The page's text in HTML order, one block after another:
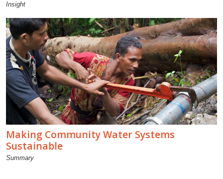
Insight
Making Community Water Systems
Sustainable
Summary